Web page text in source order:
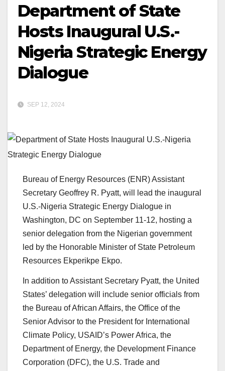
Department of State
Hosts Inaugural U.S.-
Nigeria Strategic Energy
Dialogue
SEP 12, 2024
Bureau of Energy Resources (ENR) Assistant
Secretary Geoffrey R. Pyatt, will lead the inaugural
U.S.-Nigeria Strategic Energy Dialogue in
Washington, DC on September 11-12, hosting a
senior delegation from the Nigerian government
led by the Honorable Minister of State Petroleum
Resources Ekperikpe Ekpo.
In addition to Assistant Secretary Pyatt, the United
States’ delegation will include senior officials from
the Bureau of African Affairs, the Office of the
Senior Advisor to the President for International
Climate Policy, USAID’s Power Africa, the
Department of Energy, the Development Finance
Corporation (DFC), the U.S. Trade and